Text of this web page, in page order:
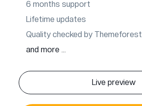
6 months support
Lifetime updates
Quality checked by Themeforest
and more ...
Live preview